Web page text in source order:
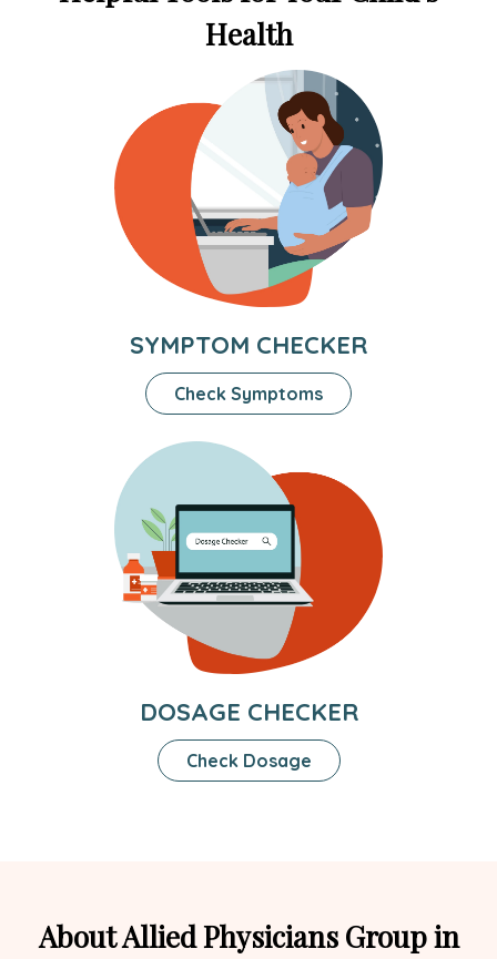
Health
SYMPTOM CHECKER
Check Symptoms
DOSAGE CHECKER
Check Dosage
About Allied Physicians Group in